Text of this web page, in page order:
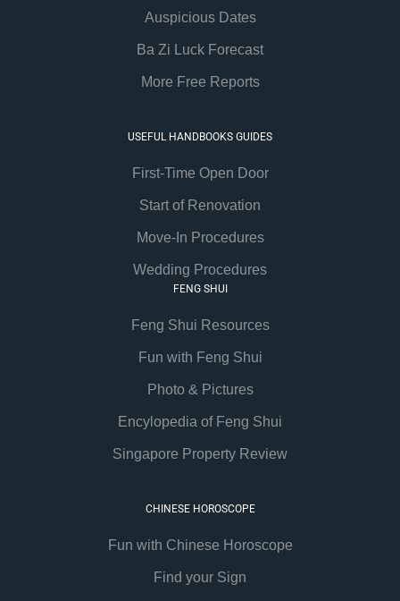
Auspicious Dates
Ba Zi Luck Forecast
More Free Reports
USEFUL HANDBOOKS GUIDES
First-Time Open Door
Start of Renovation
Move-In Procedures
Wedding Procedures
FENG SHUI
Feng Shui Resources
Fun with Feng Shui
Photo & Pictures
Encylopedia of Feng Shui
Singapore Property Review
CHINESE HOROSCOPE
Fun with Chinese Horoscope
Find your Sign